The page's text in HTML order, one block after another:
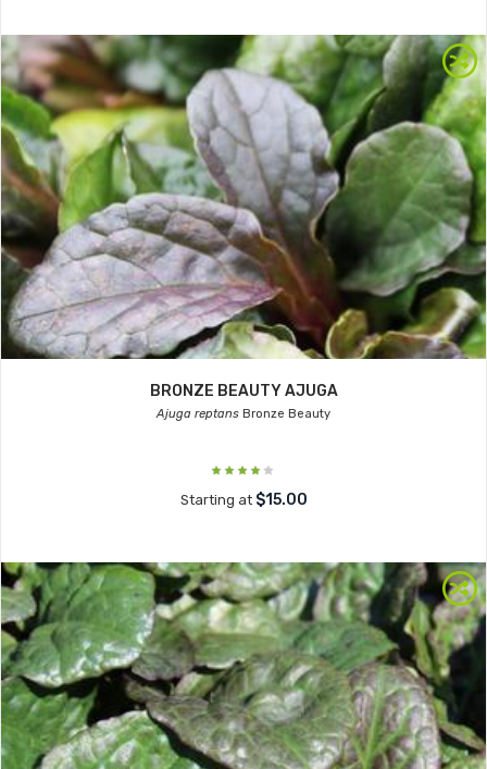
BRONZE BEAUTY AJUGA
Ajuga reptans Bronze Beauty
Starting at $15.00